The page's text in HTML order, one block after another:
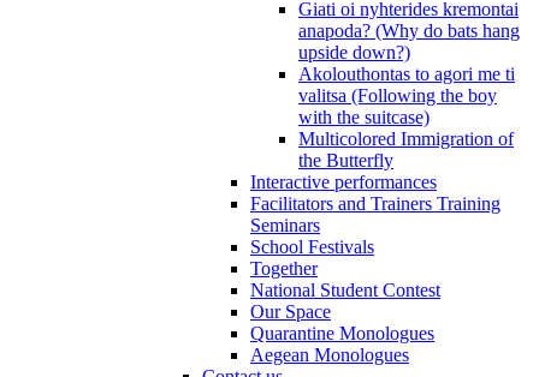
Giati oi nyhterides kremontai
anapoda? (Why do bats hang
upside down?)
Akolouthontas to agori me ti
valitsa (Following the boy
with the suitcase)
Multicolored Immigration of
the Butterfly
Interactive performances
Facilitators and Trainers Training
Seminars
School Festivals
Together
National Student Contest
Our Space
Quarantine Monologues
Aegean Monologues